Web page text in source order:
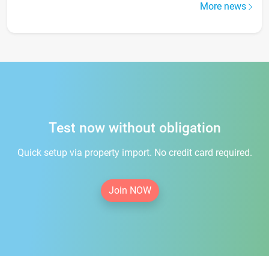
More news
Test now without obligation
Quick setup via property import. No credit card required.
Join NOW